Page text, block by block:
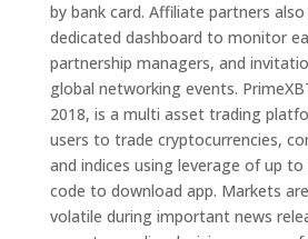
by bank card. Affiliate partners also
dedicated dashboard to monitor
partnership managers, and
global networking events.
2018, is a multi asset trading
users to trade cryptocurrencies,
and indices using leverage of up to
code to download app. Markets
volatile during important news